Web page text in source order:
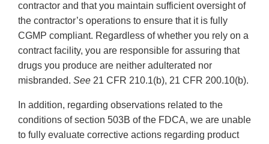
contractor and that you maintain sufficient oversight of
the contractor’s operations to ensure that it is fully
CGMP compliant. Regardless of whether you rely on a
contract facility, you are responsible for assuring that
drugs you produce are neither adulterated nor
misbranded. See 21 CFR 210.1(b), 21 CFR 200.10(b).
In addition, regarding observations related to the
conditions of section 503B of the FDCA, we are unable
to fully evaluate corrective actions regarding product